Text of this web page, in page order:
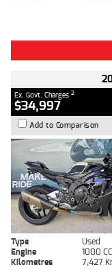
Ex. Govt. Charges 2
$34,997
Add to Comparison
Type Used
Engine
1000 CC
Kilometres
7,427